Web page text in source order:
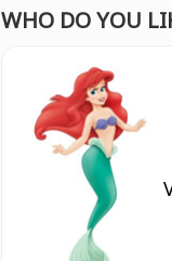
WHO DO YOU